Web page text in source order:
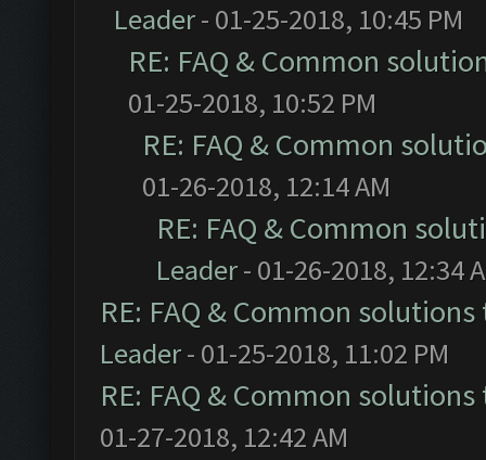
Leader- 01-25-2018, 10:45 PM
RE: FAQ & Common
01-25-2018, 10:52 PM
RE: FAQ & Common
01-26-2018, 12:14 AM
RE: FAQ & Common
Leader- 01-26-2018, 12:34
RE: FAQ & Common
Leader- 01-25-2018, 11:02 PM
RE: FAQ & Common
01-27-2018, 12:42 AM